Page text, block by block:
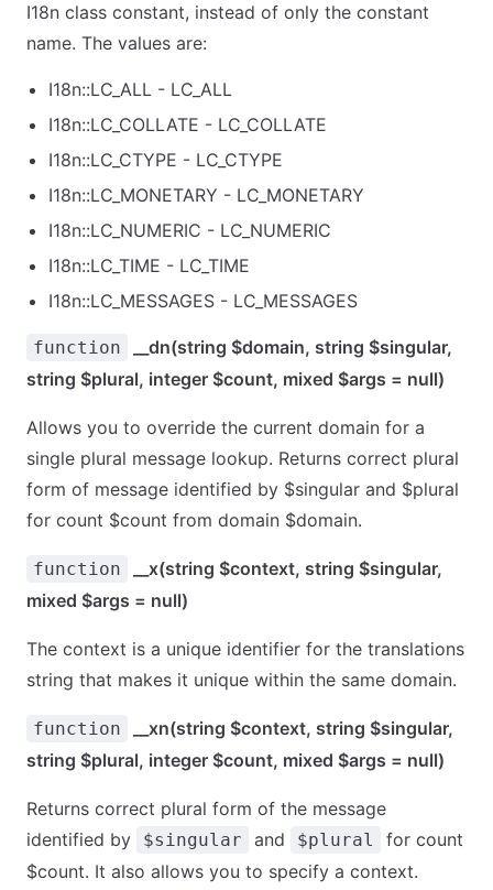
I18n class constant, instead of only the constant
name. The values are:
I18n::LC_ALL - LC_ALL
I18n::LC_COLLATE - LC_COLLATE
I18n::LC_CTYPE - LC_CTYPE
I18n::LC_MONETARY - LC_MONETARY
I18n::LC_NUMERIC - LC_NUMERIC
I18n::LC_TIME - LC_TIME
I18n::LC_MESSAGES - LC_MESSAGES
function
__dn(string $domain, string $singular,
string $plural, integer $count, mixed $args = null)
Allows you to override the current domain for a
single plural message lookup. Returns correct plural
form of message identified by $singular and $plural
for count $count from domain $domain.
function
__x(string $context, string $singular,
mixed $args = null)
The context is a unique identifier for the translations
string that makes it unique within the same domain.
function
__xn(string $context, string $singular,
string $plural, integer $count, mixed $args = null)
Returns correct plural form of the message
identified by
$singular and $plural
for count
$count. It also allows you to specify a context.